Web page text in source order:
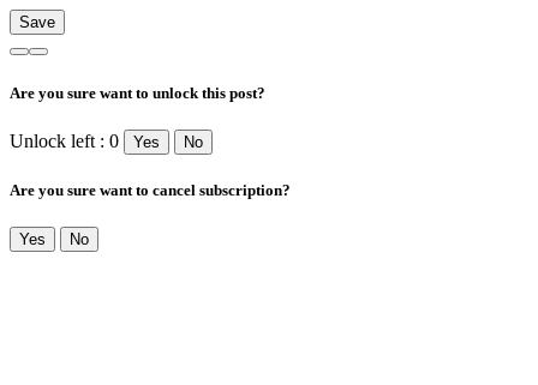
Are you sure want to unlock this post?
Unlock left : 0 Yes No
Are you sure want to cancel subscription?
Yes No